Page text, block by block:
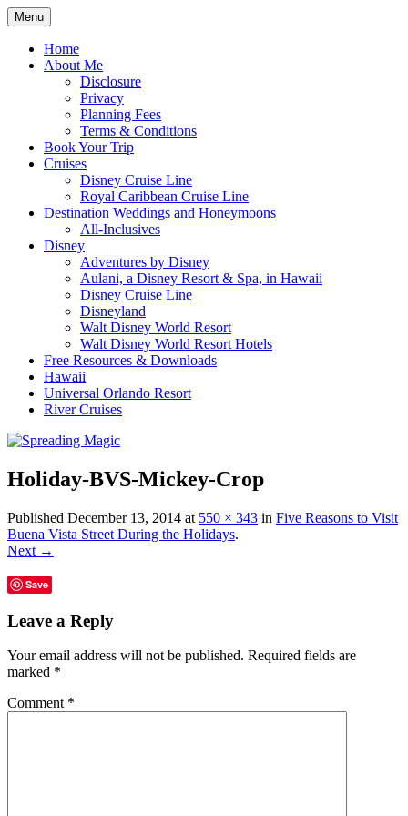
Skip
to
content
Spreading Magic
Romance Travel
Menu
Home
About Me
Disclosure
Privacy
Planning Fees
Terms & Conditions
Book Your Trip
Cruises
Disney Cruise Line
Royal Caribbean Cruise Line
Destination Weddings and Honeymoons
All-Inclusives
Disney
Adventures by Disney
Aulani, a Disney Resort & Spa, in Hawaii
Disney Cruise Line
Disneyland
Walt Disney World Resort
Walt Disney World Resort Hotels
Free Resources & Downloads
Hawaii
Universal Orlando Resort
River Cruises
Holiday-BVS-Mickey-Crop
Published December 13, 2014 at 550 × 343 in Five Reasons to Visit
Buena Vista Street During the Holidays.
Next →
Save
Leave a Reply
Your email address will not be published. Required fields are
marked *
Comment *